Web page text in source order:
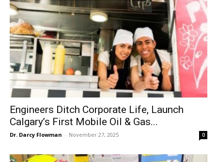
Engineers Ditch Corporate Life, Launch
Calgary’s First Mobile Oil & Gas...
Dr. Darcy Flowman - November 27, 2025 0